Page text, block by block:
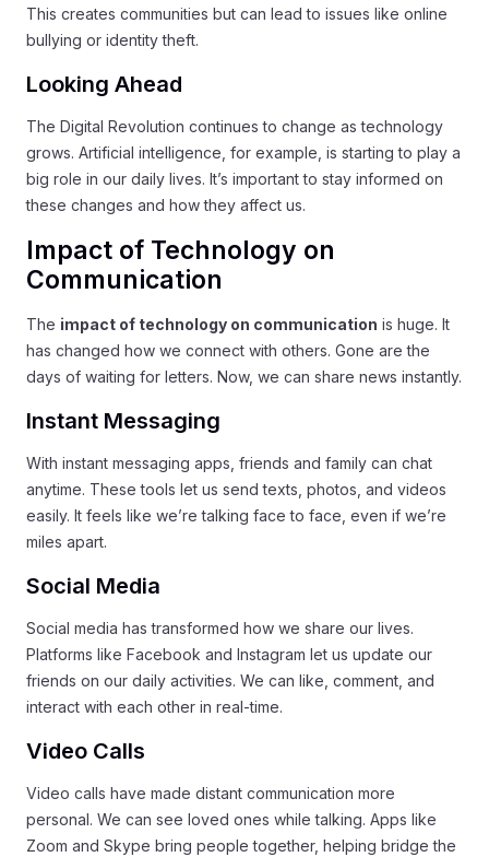
This creates communities but can lead to issues like online
bullying or identity theft.
Looking Ahead
The Digital Revolution continues to change as technology
grows. Artificial intelligence, for example, is starting to play a
big role in our daily lives. It’s important to stay informed on
these changes and how they affect us.
Impact of Technology on
Communication
The impact of technology on communication is huge. It
has changed how we connect with others. Gone are the
days of waiting for letters. Now, we can share news instantly.
Instant Messaging
With instant messaging apps, friends and family can chat
anytime. These tools let us send texts, photos, and videos
easily. It feels like we’re talking face to face, even if we’re
miles apart.
Social Media
Social media has transformed how we share our lives.
Platforms like Facebook and Instagram let us update our
friends on our daily activities. We can like, comment, and
interact with each other in real-time.
Video Calls
Video calls have made distant communication more
personal. We can see loved ones while talking. Apps like
Zoom and Skype bring people together, helping bridge the